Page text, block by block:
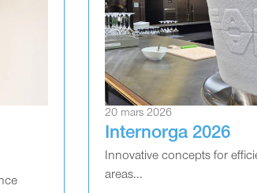
20 mars 2026
Internorga 2026
Innovative concepts for
areas...